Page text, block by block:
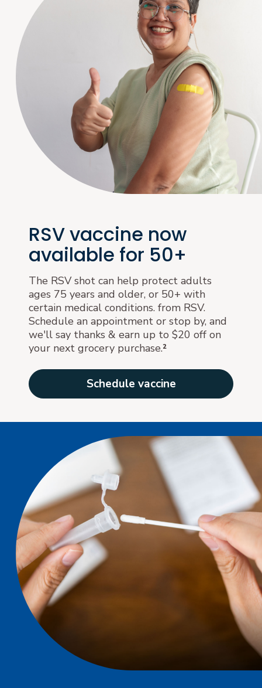
RSV vaccine now
available for 50+
The RSV shot can help protect adults
ages 75 years and older, or 50+ with
certain medical conditions. from RSV.
Schedule an appointment or stop by, and
we'll say thanks & earn up to $20 off on
your next grocery purchase.²
Schedule vaccine